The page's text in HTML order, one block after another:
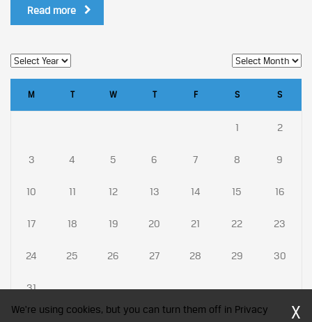
Read more
M T W T F S S
1 2
3 4 5 6 7 8 9
10 11 12 13 14 15 16
17 18 19 20 21 22 23
24 25 26 27 28 29 30
31
We're using cookies, but you can turn them off in Privacy
X